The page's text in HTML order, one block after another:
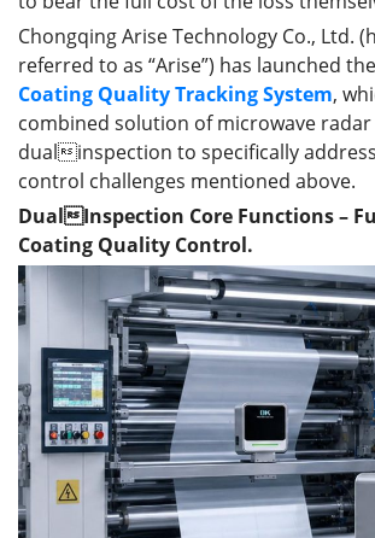
Chongqing Arise Technology Co., Ltd.
referred to as “Arise”) has launched the
Coating Quality Tracking System,
combined solution of microwave radar
dualinspection to specifically
control challenges mentioned above.
DualInspection Core Functions –
Coating Quality Control.